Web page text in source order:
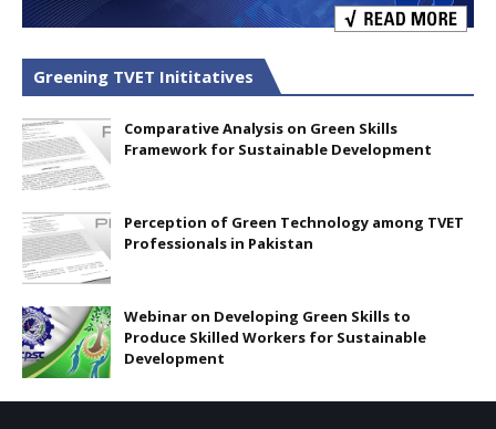
Greening TVET Inititatives
Comparative Analysis on Green Skills
Framework for Sustainable Development
Perception of Green Technology among TVET
Professionals in Pakistan
Webinar on Developing Green Skills to
Produce Skilled Workers for Sustainable
Development